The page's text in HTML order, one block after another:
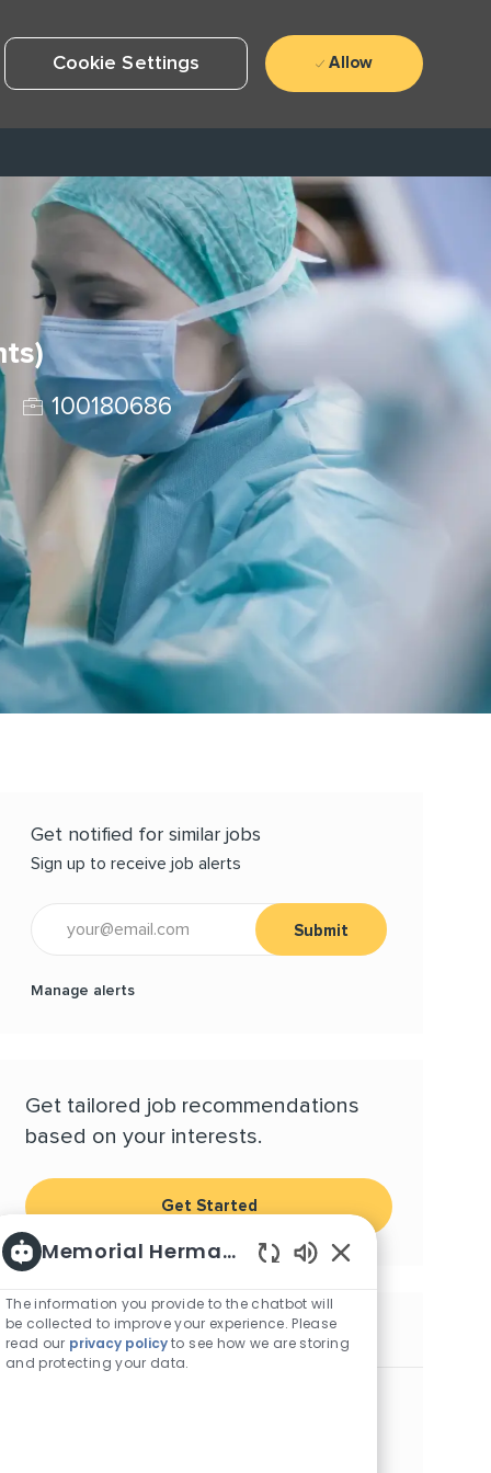
Cookie Settings Allow
Job Id
100180686
Get notified for similar jobs
Sign up to receive job alerts
Enter Email address (Required)
Submit
Manage alerts
Get tailored job recommendations
based on your interests.
Get Started
Similar Jobs
Memorial Hermann Careers
The information you provide to the chatbot will
be collected to improve your experience. Please
read our privacy policyto see how we are storing
and protecting your data.